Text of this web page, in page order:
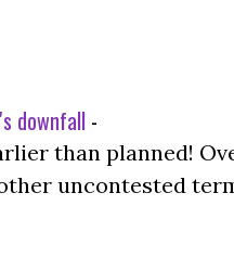
downfall -
than planned!
uncontested term